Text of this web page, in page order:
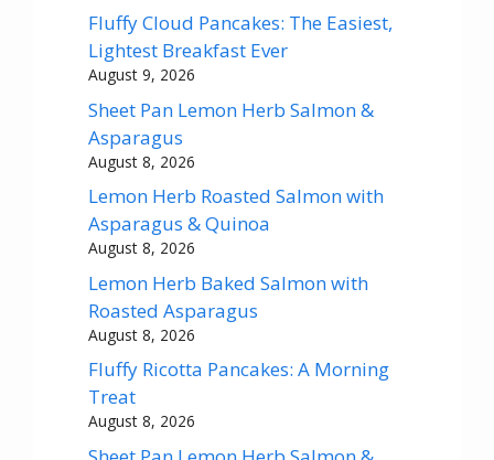
Fluffy Cloud Pancakes: The Easiest,
Lightest Breakfast Ever
August 9, 2026
Sheet Pan Lemon Herb Salmon &
Asparagus
August 8, 2026
Lemon Herb Roasted Salmon with
Asparagus & Quinoa
August 8, 2026
Lemon Herb Baked Salmon with
Roasted Asparagus
August 8, 2026
Fluffy Ricotta Pancakes: A Morning
Treat
August 8, 2026